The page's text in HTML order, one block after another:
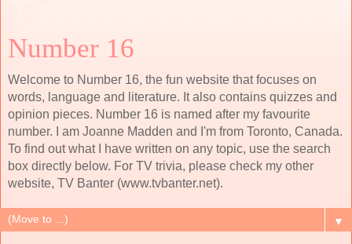
Number 16
Welcome to Number 16, the fun website that focuses on
words, language and literature. It also contains quizzes and
opinion pieces. Number 16 is named after my favourite
number. I am Joanne Madden and I'm from Toronto, Canada.
To find out what I have written on any topic, use the search
box directly below. For TV trivia, please check my other
website, TV Banter (www.tvbanter.net).
▼